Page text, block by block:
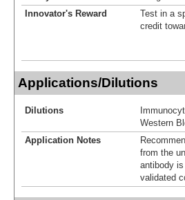
Innovator's Reward
Test in a
credit
Applications/Dilutions
Dilutions
Western
Application Notes
from the
antibody
validated